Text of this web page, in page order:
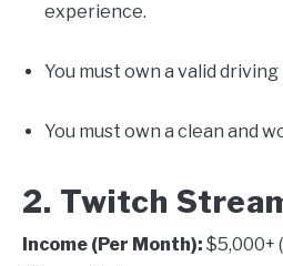
experience.
You must own a valid driving
You must own a clean and
2. Twitch
Income (Per Month): $5,000+